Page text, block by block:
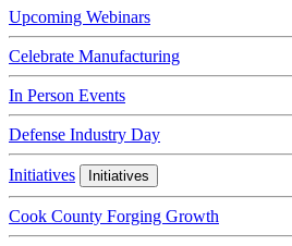
Upcoming Webinars
Celebrate Manufacturing
In Person Events
Defense Industry Day
Initiatives Initiatives
Cook County Forging Growth